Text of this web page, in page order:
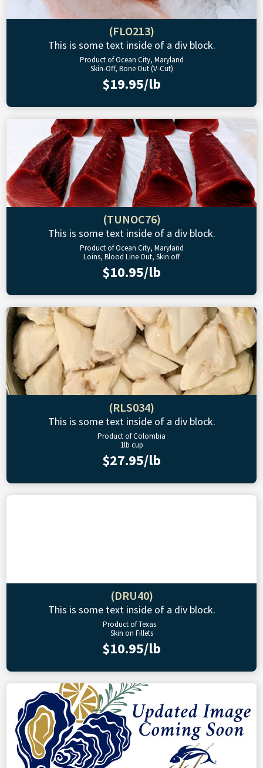
(FLO213)
This is some text inside of a div block.
Product of Ocean City, Maryland
Skin-Off, Bone Out (V-Cut)
$19.95/lb
(TUNOC76)
This is some text inside of a div block.
Product of Ocean City, Maryland
Loins, Blood Line Out, Skin off
$10.95/lb
(RLS034)
This is some text inside of a div block.
Product of Colombia
1lb cup
$27.95/lb
(DRU40)
This is some text inside of a div block.
Product of Texas
Skin on Fillets
$10.95/lb